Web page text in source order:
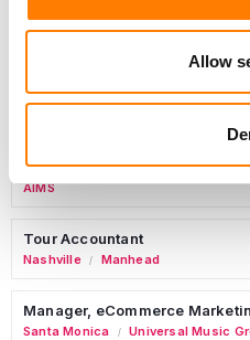
Allow
Copyright Support Specialist
Commercial Lead – Live
AIMS
Tour Accountant
Nashville / Manhead
Manager, eCommerce
Santa Monica / Universal Music